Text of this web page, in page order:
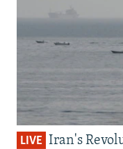
LIVE Iran's